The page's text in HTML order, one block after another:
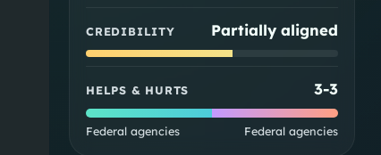
CREDIBILITY Partially aligned
HELPS & HURTS 3-3
Federal agencies Federal agencies